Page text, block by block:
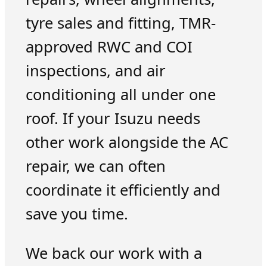
tyre sales and fitting, TMR-
approved RWC and COI
inspections, and air
conditioning all under one
roof. If your Isuzu needs
other work alongside the AC
repair, we can often
coordinate it efficiently and
save you time.
We back our work with a